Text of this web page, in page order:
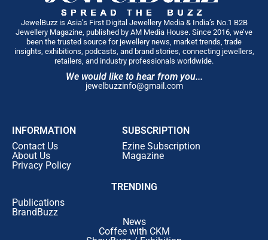
JewelBuzz is Asia’s First Digital Jewellery Media & India’s No.1 B2B
Jewellery Magazine, published by AM Media House. Since 2016, we’ve
been the trusted source for jewellery news, market trends, trade
insights, exhibitions, podcasts, and brand stories, connecting jewellers,
retailers, and industry professionals worldwide.
We would like to hear from you...
jewelbuzzinfo@gmail.com
INFORMATION
Contact Us
About Us
Privacy Policy
SUBSCRIPTION
Ezine Subscription
Magazine
TRENDING
Publications
BrandBuzz
News
Coffee with CKM